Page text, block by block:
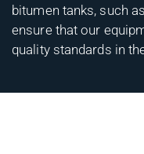
bitumen tanks, such
ensure that our
quality standards in